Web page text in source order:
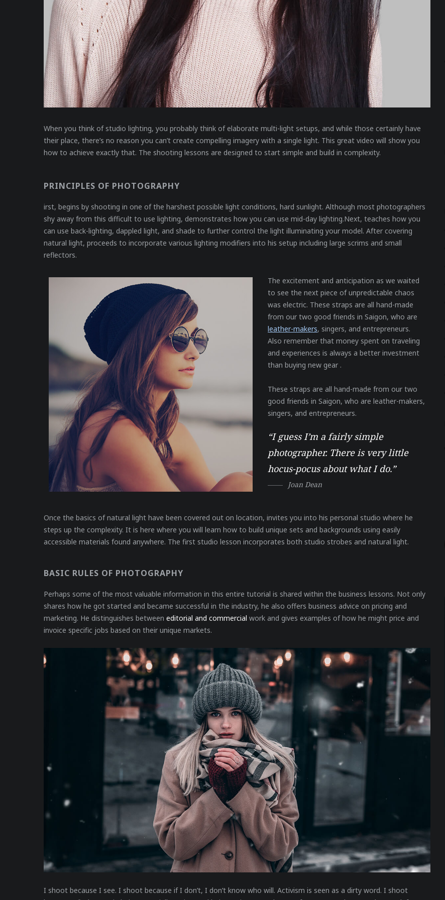
When you think of studio lighting, you probably think of elaborate multi-light setups, and while those certainly have
their place, there’s no reason you can’t create compelling imagery with a single light. This great video will show you
how to achieve exactly that. The shooting lessons are designed to start simple and build in complexity.
PRINCIPLES OF PHOTOGRAPHY
irst, begins by shooting in one of the harshest possible light conditions, hard sunlight. Although most photographers
shy away from this difficult to use lighting, demonstrates how you can use mid-day lighting.Next, teaches how you
can use back-lighting, dappled light, and shade to further control the light illuminating your model. After covering
natural light, proceeds to incorporate various lighting modifiers into his setup including large scrims and small
reflectors.
The excitement and anticipation as we waited
to see the next piece of unpredictable chaos
was electric. These straps are all hand-made
from our two good friends in Saigon, who are
leather-makers, singers, and entrepreneurs.
Also remember that money spent on traveling
and experiences is always a better investment
than buying new gear .
These straps are all hand-made from our two
good friends in Saigon, who are leather-makers,
singers, and entrepreneurs.
“I guess I’m a fairly simple
photographer. There is very little
hocus-pocus about what I do.”
Joan Dean
Once the basics of natural light have been covered out on location, invites you into his personal studio where he
steps up the complexity. It is here where you will learn how to build unique sets and backgrounds using easily
accessible materials found anywhere. The first studio lesson incorporates both studio strobes and natural light.
BASIC RULES OF PHOTOGRAPHY
Perhaps some of the most valuable information in this entire tutorial is shared within the business lessons. Not only
shares how he got started and became successful in the industry, he also offers business advice on pricing and
marketing. He distinguishes between editorial and commercial work and gives examples of how he might price and
invoice specific jobs based on their unique markets.
I shoot because I see. I shoot because if I don’t, I don’t know who will. Activism is seen as a dirty word. I shoot